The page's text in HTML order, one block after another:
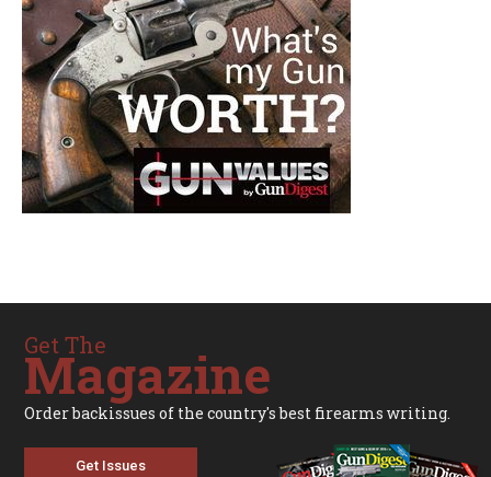
Get The
Magazine
Order backissues of the country's best firearms writing.
Get Issues